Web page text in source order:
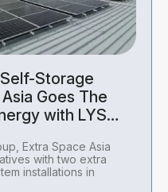
Storage
Goes The
with LYS
Extra Space Asia
with two extra
installations in